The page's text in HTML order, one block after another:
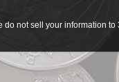
do not sell your information to